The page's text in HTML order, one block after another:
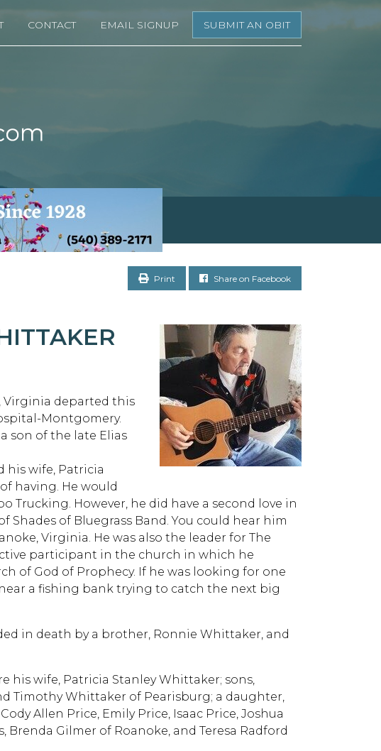
CONTACT EMAIL SIGNUP SUBMIT AN OBIT
Print Share on Facebook
Virginia departed this
Montgomery.
son of the late Elias
his wife, Patricia
having. He would
Trucking. However, he did have a second love in
Shades of Bluegrass Band. You could hear him
Virginia. He was also the leader for The
participant in the church in which he
of God of Prophecy. If he was looking for one
a fishing bank trying to catch the next big
in death by a brother, Ronnie Whittaker, and
his wife, Patricia Stanley Whittaker; sons,
Timothy Whittaker of Pearisburg; a daughter,
Allen Price, Emily Price, Isaac Price, Joshua
Gilmer of Roanoke, and Teresa Radford